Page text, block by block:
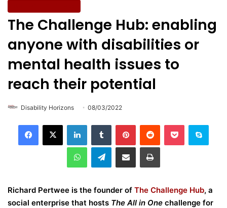
The Challenge Hub: enabling
anyone with disabilities or
mental health issues to
reach their potential
Disability Horizons 08/03/2022
Telegram
Richard Pertwee is the founder of The Challenge Hub, a
social enterprise that hosts The All in One challenge for